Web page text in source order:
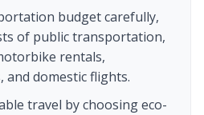
budget carefully,
of public transportation,
rentals,
domestic flights.
travel by choosing eco-